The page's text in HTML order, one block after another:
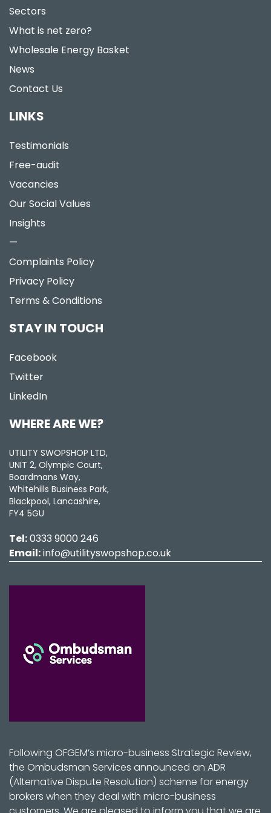
Sectors
What is net zero?
Wholesale Energy Basket
News
Contact Us
LINKS
Testimonials
Free-audit
Vacancies
Our Social Values
Insights
—
Complaints Policy
Privacy Policy
Terms & Conditions
STAY IN TOUCH
Facebook
Twitter
LinkedIn
WHERE ARE WE?
UTILITY SWOPSHOP LTD,
UNIT 2, Olympic Court,
Boardmans Way,
Whitehills Business Park,
Blackpool, Lancashire,
FY4 5GU
Tel:0333 9000 246
Email:info@utilityswopshop.co.uk
Following OFGEM’s micro-business Strategic Review,
the Ombudsman Services announced an ADR
(Alternative Dispute Resolution) scheme for energy
brokers when they deal with micro-business